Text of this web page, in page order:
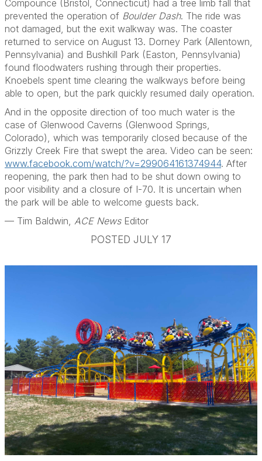
Compounce (Bristol, Connecticut) had a tree limb fall that
prevented the operation of Boulder Dash. The ride was
not damaged, but the exit walkway was. The coaster
returned to service on August 13. Dorney Park (Allentown,
Pennsylvania) and Bushkill Park (Easton, Pennsylvania)
found floodwaters rushing through their properties.
Knoebels spent time clearing the walkways before being
able to open, but the park quickly resumed daily operation.
And in the opposite direction of too much water is the
case of Glenwood Caverns (Glenwood Springs,
Colorado), which was temporarily closed because of the
Grizzly Creek Fire that swept the area. Video can be seen:
www.facebook.com/watch/?v=299064161374944. After
reopening, the park then had to be shut down owing to
poor visibility and a closure of I-70. It is uncertain when
the park will be able to welcome guests back.
— Tim Baldwin, ACE NewsEditor
POSTED JULY 17